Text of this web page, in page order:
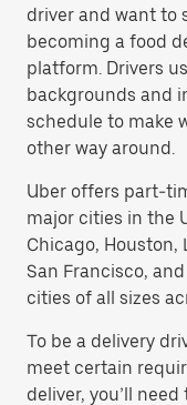
driver and want to
becoming a food
platform. Drivers
backgrounds and
schedule to make
other way around.
Uber offers part-
major cities in the
Chicago, Houston,
San Francisco,
cities of all sizes
To be a delivery
meet certain
deliver, you’ll